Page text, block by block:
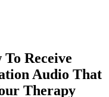
Receive
Audio That
Therapy